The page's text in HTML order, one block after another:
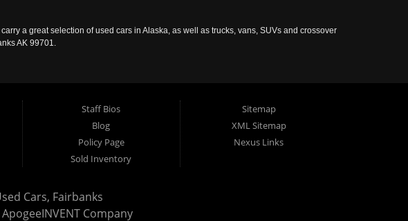
a great selection of used cars in Alaska, as well as trucks, vans, SUVs and crossover
AK 99701.
Staff Bios
Blog
Policy Page
Sold Inventory
Sitemap
XML Sitemap
Nexus Links
Cars, Fairbanks
Company